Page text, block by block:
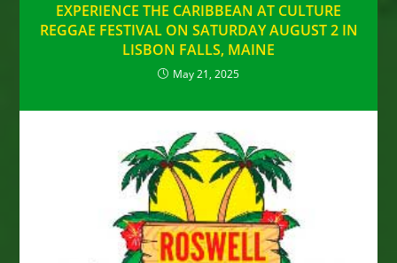
EXPERIENCE THE CARIBBEAN AT CULTURE
REGGAE FESTIVAL ON SATURDAY AUGUST 2 IN
LISBON FALLS, MAINE
May 21, 2025